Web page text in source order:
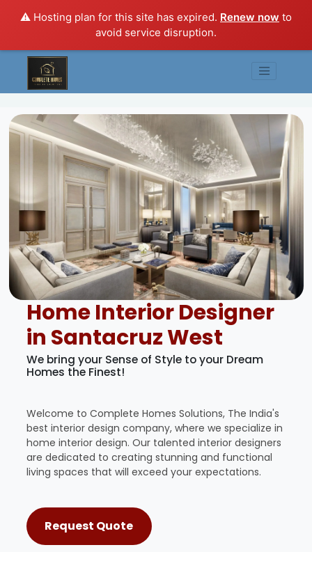
⚠️ Hosting plan for this site has expired. Renew now to
avoid service disruption.
Home Interior Designer
in Santacruz West
We bring your Sense of Style to your Dream
Homes the Finest!
Welcome to Complete Homes Solutions, The India's
best interior design company, where we specialize in
home interior design. Our talented interior designers
are dedicated to creating stunning and functional
living spaces that will exceed your expectations.
Request Quote